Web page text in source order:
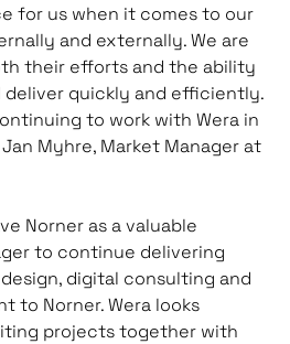
for us when it comes to our
and externally. We are
their efforts and the ability
quickly and efficiently.
to work with Wera in
Myhre, Market Manager at
Norner as a valuable
to continue delivering
digital consulting and
to Norner. Wera looks
projects together with